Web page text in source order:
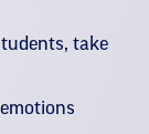
take